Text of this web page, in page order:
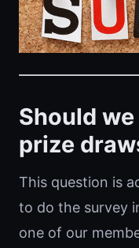
Should
prize
This question is
to do the survey
one of our